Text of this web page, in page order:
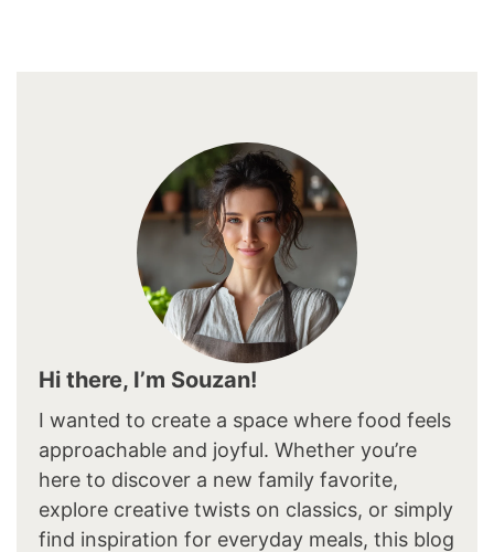
Hi there, I’m Souzan!
I wanted to create a space where food feels
approachable and joyful. Whether you’re
here to discover a new family favorite,
explore creative twists on classics, or simply
find inspiration for everyday meals, this blog